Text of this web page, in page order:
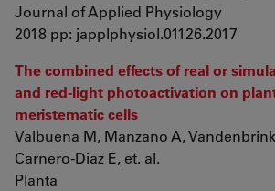
Journal of Applied Physiology
2018 pp: japplphysiol.01126.2017
The combined effects of real or
and red-light photoactivation on
meristematic cells
Valbuena M, Manzano A,
Carnero-Diaz E, et. al.
Planta